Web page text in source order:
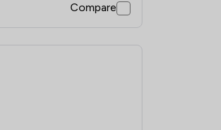
Compare